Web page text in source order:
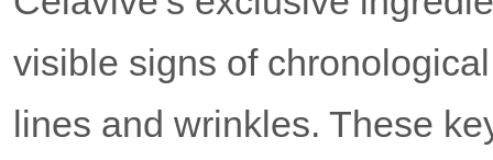
visible signs of
lines and wrinkles. These